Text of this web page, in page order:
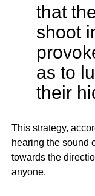
that
shoot
as to
their
This strategy,
hearing the sound
towards the
anyone.